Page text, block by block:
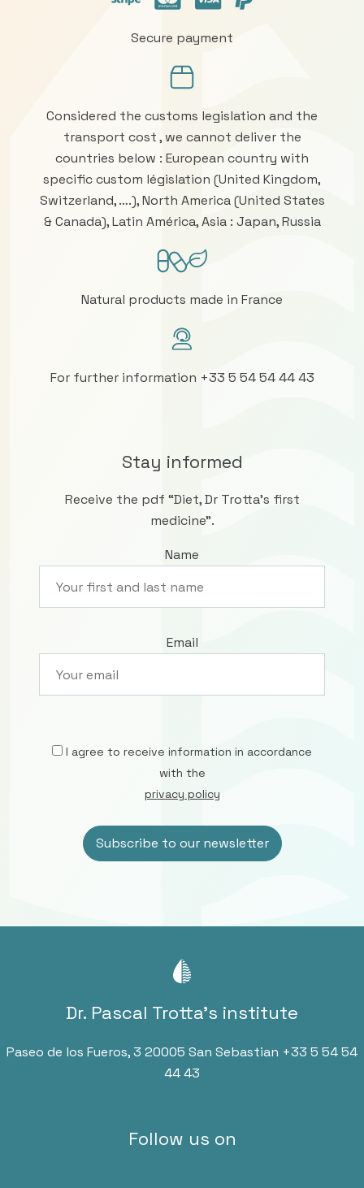
Secure payment
Considered the customs legislation and the
transport cost , we cannot deliver the
countries below : European country with
specific custom législation (United Kingdom,
Switzerland, ….), North America (United States
& Canada), Latin América, Asia : Japan, Russia
Natural products made in France
For further information +33 5 54 54 44 43
Stay informed
Receive the pdf “Diet, Dr Trotta’s first
medicine”.
Name
Email
I agree to receive information in accordance
with the
privacy policy
Dr. Pascal Trotta’s institute
Paseo de los Fueros, 3 20005 San Sebastian +33 5 54 54
44 43
Follow us on